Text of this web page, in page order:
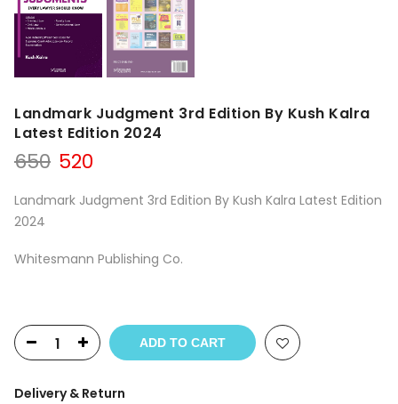
Landmark Judgment 3rd Edition By Kush Kalra
Latest Edition 2024
650 Original
was:
520
is:
Landmark Judgment 3rd Edition By Kush Kalra Latest Edition
2024
Whitesmann Publishing Co.
ADD TO CART
Delivery & Return